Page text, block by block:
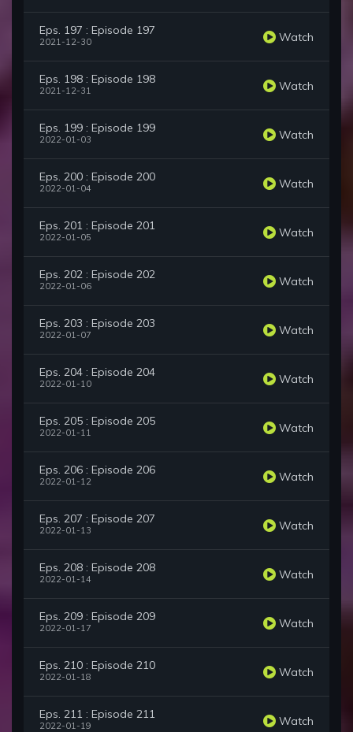
Eps. 197 : Episode 197
2021-12-30 Watch
Eps. 198 : Episode 198
2021-12-31 Watch
Eps. 199 : Episode 199
2022-01-03 Watch
Eps. 200 : Episode 200
2022-01-04 Watch
Eps. 201 : Episode 201
2022-01-05 Watch
Eps. 202 : Episode 202
2022-01-06 Watch
Eps. 203 : Episode 203
2022-01-07 Watch
Eps. 204 : Episode 204
2022-01-10 Watch
Eps. 205 : Episode 205
2022-01-11 Watch
Eps. 206 : Episode 206
2022-01-12 Watch
Eps. 207 : Episode 207
2022-01-13 Watch
Eps. 208 : Episode 208
2022-01-14 Watch
Eps. 209 : Episode 209
2022-01-17 Watch
Eps. 210 : Episode 210
2022-01-18 Watch
Eps. 211 : Episode 211
2022-01-19 Watch